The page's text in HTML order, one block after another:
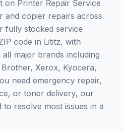
on Printer Repair Service
and copier repairs across
fully stocked service
code in Lititz, with
major brands including
Xerox, Kyocera,
need emergency repair,
or toner delivery, our
resolve most issues in a